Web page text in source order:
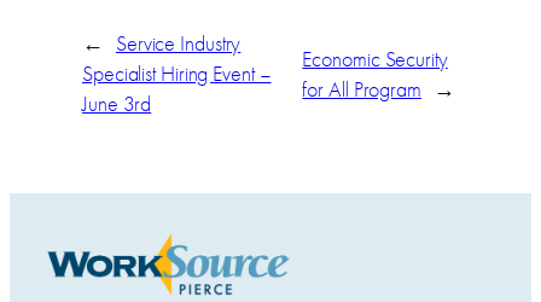
← Service Industry
Specialist Hiring Event –
June 3rd
Economic Security
for All Program →